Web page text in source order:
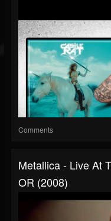
Comments
Metallica - Live At
OR (2008)